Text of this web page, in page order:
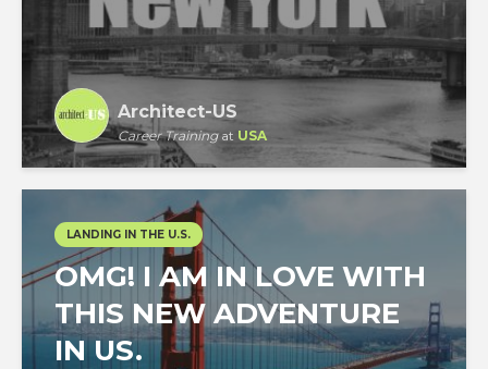
Architect-US
Career Trainingat USA
LANDING IN THE U.S.
OMG! I AM IN LOVE WITH
THIS NEW ADVENTURE
IN US.